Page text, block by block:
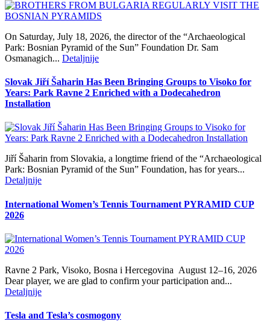
On Saturday, July 18, 2026, the director of the “Archaeological
Park: Bosnian Pyramid of the Sun” Foundation Dr. Sam
Osmanagich... Detaljnije
Slovak Jiří Šaharin Has Been Bringing Groups to Visoko for
Years: Park Ravne 2 Enriched with a Dodecahedron
Installation
Jiří Šaharin from Slovakia, a longtime friend of the “Archaeological
Park: Bosnian Pyramid of the Sun” Foundation, has for years...
Detaljnije
International Women’s Tennis Tournament PYRAMID CUP
2026
Ravne 2 Park, Visoko, Bosna i Hercegovina August 12–16, 2026
Dear player, we are glad to confirm your participation and...
Detaljnije
Tesla and Tesla’s cosmogony